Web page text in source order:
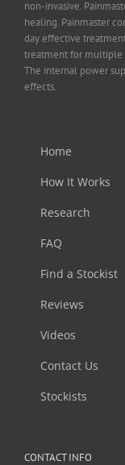
non-invasive.
healing. Painmaster
day effective
treatment for multiple
The internal power
effects.
Home
How It Works
Research
FAQ
Find a Stockist
Reviews
Videos
Contact Us
Stockists
CONTACT INFO